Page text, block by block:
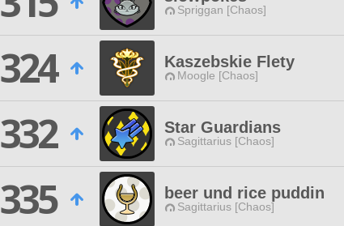
Spriggan [Chaos]
324
Kaszebskie Flety
Moogle [Chaos]
332
Star Guardians
Sagittarius [Chaos]
335
beer und rice puddin
Sagittarius [Chaos]